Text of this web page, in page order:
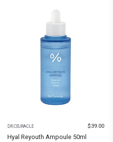
DR.CEURACLE $39.00
Hyal Reyouth Ampoule 50ml